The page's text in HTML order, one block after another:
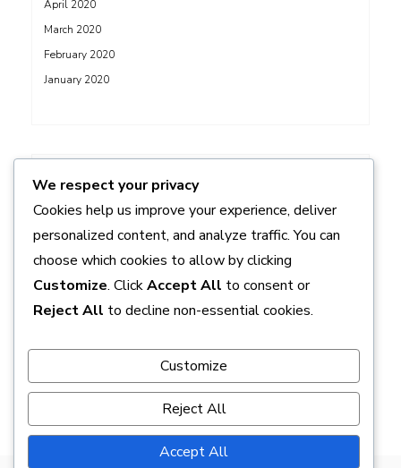
April 2020
March 2020
February 2020
January 2020
ADS
We respect your privacy
Cookies help us improve your experience, deliver
personalized content, and analyze traffic. You can
choose which cookies to allow by clicking
Customize. ClickAccept All to consent or
Reject All to decline non-essential cookies.
Customize
Reject All
Accept All